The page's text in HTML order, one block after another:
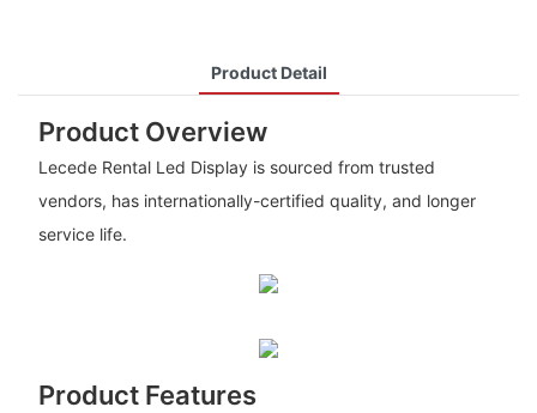
Product Detail
Product Overview
Lecede Rental Led Display is sourced from trusted
vendors, has internationally-certified quality, and longer
service life.
Product Features